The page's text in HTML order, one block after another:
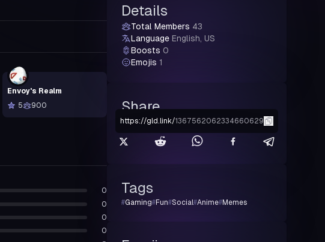
Envoy's Realm
5
900
0
0
0
0
Details
Total Members 43
Language English, US
Boosts 0
Emojis 1
Share
https://gld.link/1367562062334660629
Tags
#Gaming#Fun#Social#Anime#Memes